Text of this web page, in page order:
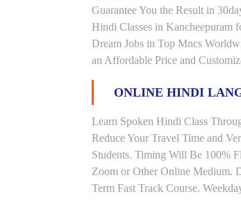
Guarantee You the Result in
Hindi Classes in Kancheepuram
Dream Jobs in Top Mncs
an Affordable Price and
ONLINE HINDI
Learn Spoken Hindi Class
Reduce Your Travel Time and
Students. Timing Will Be 100%
Zoom or Other Online Medium.
Term Fast Track Course.